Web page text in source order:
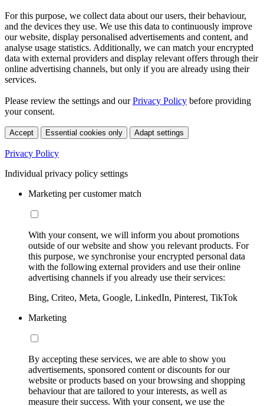
For this purpose, we collect data about our users, their behaviour,
and the devices they use. We use this data to continuously improve
our website, display personalised advertisements and content, and
analyse usage statistics. Additionally, we can match your encrypted
data with external providers and display relevant offers through their
online advertising channels, but only if you are already using their
services.
Please review the settings and ourPrivacy Policy before providing
your consent.
Accept Essential cookies only Adapt settings
Privacy Policy
Individual privacy policy settings
Marketing per customer match
With your consent, we will inform you about promotions
outside of our website and show you relevant products. For
this purpose, we synchronise your encrypted personal data
with the following external providers and use their online
advertising channels if you already use their services:
Bing, Criteo, Meta, Google, LinkedIn, Pinterest, TikTok
Marketing
By accepting these services, we are able to show you
advertisements, sponsored content or discounts for our
website or products based on your browsing and shopping
behaviour that are tailored to your interests, as well as
measure their success. With your consent, we use the